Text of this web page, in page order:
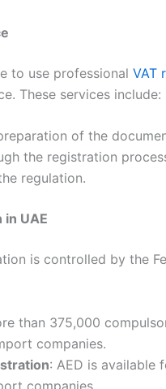
to use professional VAT
These services include:
of the
the registration
regulation.
in UAE
is controlled by the
than 375,000
companies.
: AED is available